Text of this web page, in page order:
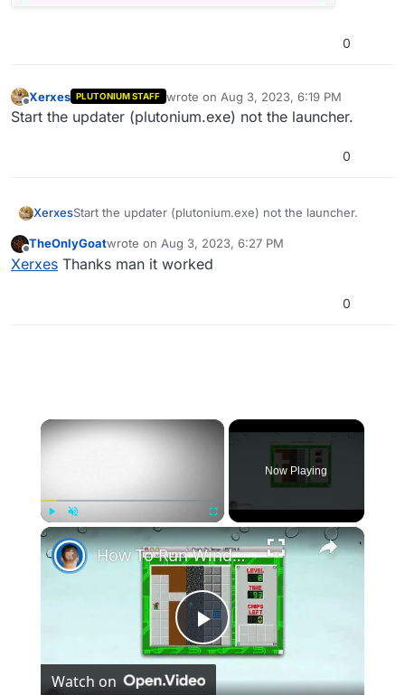
0
Offline
Xerxes PLUTONIUM STAFF wrote on Aug 3, 2023, 6:19 PM
last edited by
Start the updater (plutonium.exe) not the launcher.
0
XerxesStart the updater (plutonium.exe) not the launcher.
TheOnlyGoatwrote on Aug 3, 2023, 6:27 PM
last edited by
Xerxes Thanks man it worked
0
×
Unmute Fullscreen
Now Playing
×
Play
How To Run Windows Apps On Your Mac With Wine
Watch on